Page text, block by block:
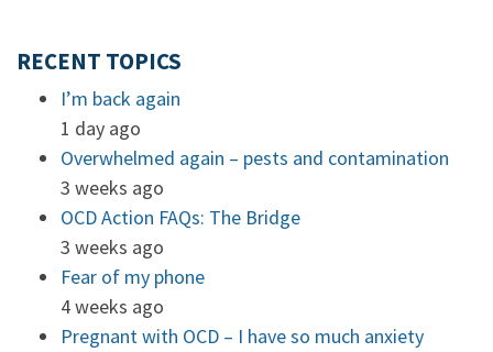
RECENT TOPICS
I’m back again
1 day ago
Overwhelmed again – pests and contamination
3 weeks ago
OCD Action FAQs: The Bridge
3 weeks ago
Fear of my phone
4 weeks ago
Pregnant with OCD – I have so much anxiety